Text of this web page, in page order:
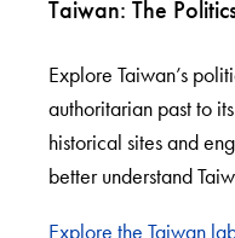
Taiwan: The
Explore Taiwan’s
authoritarian past to
historical sites and
better understand
Explore the Taiwan